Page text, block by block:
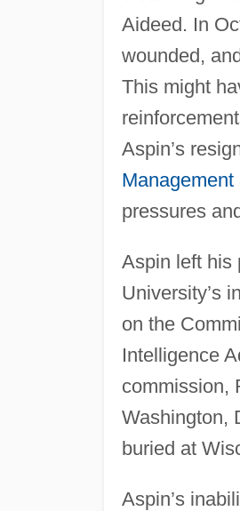
Aideed. In
wounded,
This might
Aspin’s
pressures
Aspin left his
University’s
on the
Intelligence
commission,
Washington,
buried at
Aspin’s